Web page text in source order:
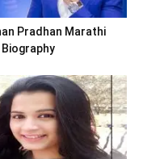
Pradhan Marathi